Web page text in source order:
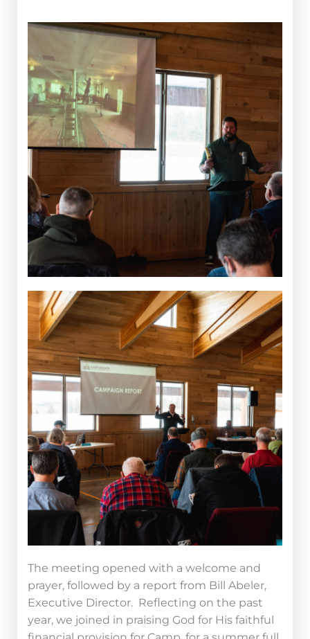
The meeting opened with a welcome and
prayer, followed by a report from Bill Abeler,
Executive Director. Reflecting on the past
year, we joined in praising God for His faithful